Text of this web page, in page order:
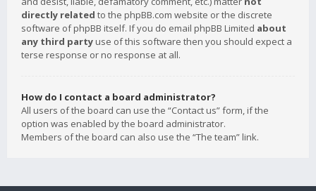
directly related to the phpBB.com website or the discrete
software of phpBB itself. If you do email phpBB Limited about
any third party use of this software then you should expect a
terse response or no response at all.
How do I contact a board administrator?
All users of the board can use the “Contact us” form, if the
option was enabled by the board administrator.
Members of the board can also use the “The team” link.